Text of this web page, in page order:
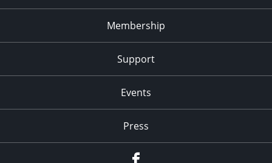
Membership
Support
Events
Press